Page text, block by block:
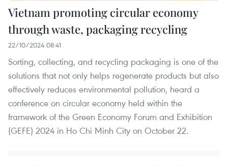
Vietnam promoting circular economy
through waste, packaging recycling
22/10/2024 08:41
Sorting, collecting, and recycling packaging is one of the
solutions that not only helps regenerate products but also
effectively reduces environmental pollution, heard a
conference on circular economy held within the
framework of the Green Economy Forum and Exhibition
(GEFE) 2024 in Ho Chi Minh City on October 22.